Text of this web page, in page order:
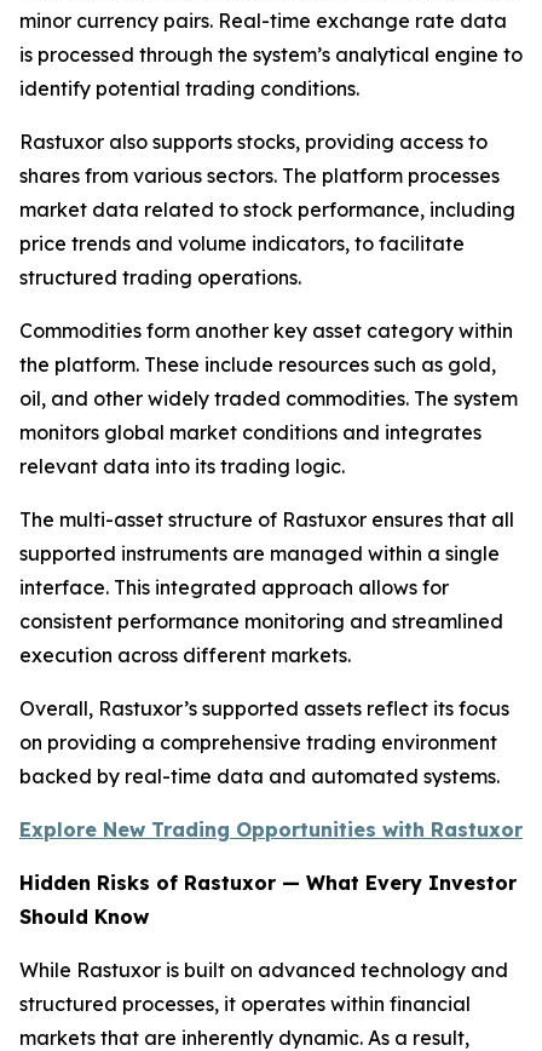
minor currency pairs. Real-time exchange rate data
is processed through the system’s analytical engine to
identify potential trading conditions.
Rastuxor also supports stocks, providing access to
shares from various sectors. The platform processes
market data related to stock performance, including
price trends and volume indicators, to facilitate
structured trading operations.
Commodities form another key asset category within
the platform. These include resources such as gold,
oil, and other widely traded commodities. The system
monitors global market conditions and integrates
relevant data into its trading logic.
The multi-asset structure of Rastuxor ensures that all
supported instruments are managed within a single
interface. This integrated approach allows for
consistent performance monitoring and streamlined
execution across different markets.
Overall, Rastuxor’s supported assets reflect its focus
on providing a comprehensive trading environment
backed by real-time data and automated systems.
Explore New Trading Opportunities with Rastuxor
Hidden Risks of Rastuxor — What Every Investor
Should Know
While Rastuxor is built on advanced technology and
structured processes, it operates within financial
markets that are inherently dynamic. As a result,